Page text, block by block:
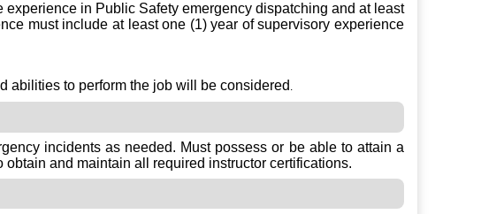
in Public Safety emergency dispatching and at least
must include at least one (1) year of supervisory experience
abilities to perform the job will be considered
incidents as needed. Must possess or be able to attain a
and maintain all required instructor certifications.